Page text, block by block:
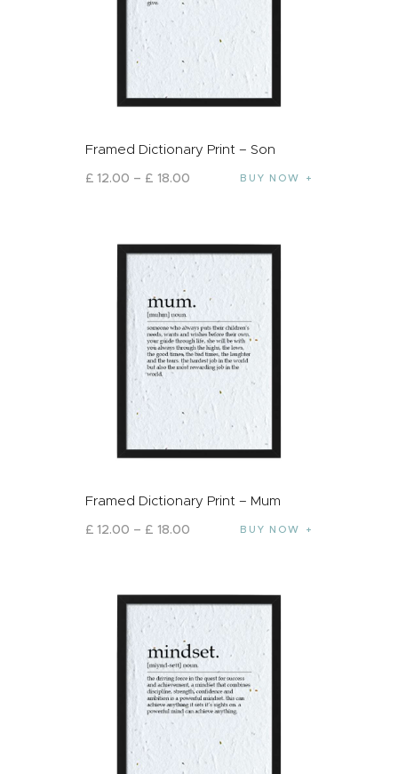
Framed Dictionary Print – Son
£ 12.00 – £ 18.00 BUY NOW
Framed Dictionary Print – Mum
£ 12.00 – £ 18.00 BUY NOW